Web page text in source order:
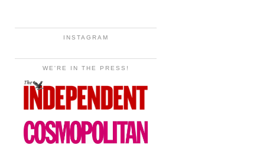
INSTAGRAM
WE'RE IN THE PRESS!